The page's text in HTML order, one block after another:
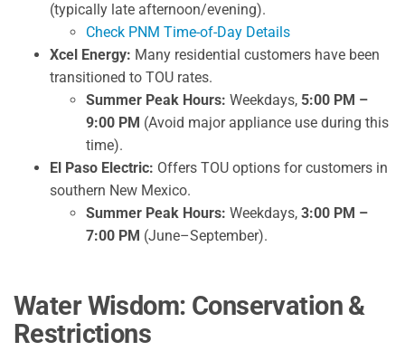
(typically late afternoon/evening).
Check PNM Time-of-Day Details
Xcel Energy: Many residential customers have been
transitioned to TOU rates.
Summer Peak Hours: Weekdays, 5:00 PM –
9:00 PM (Avoid major appliance use during this
time).
El Paso Electric: Offers TOU options for customers in
southern New Mexico.
Summer Peak Hours: Weekdays, 3:00 PM –
7:00 PM (June–September).
Water Wisdom: Conservation &
Restrictions